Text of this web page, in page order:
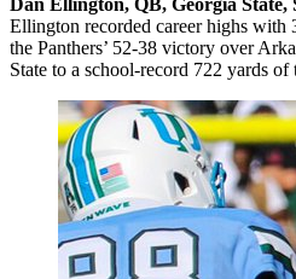
Dan Ellington, QB, Georgia State,
Ellington recorded career highs with
the Panthers’ 52-38 victory over
State to a school-record 722 yards